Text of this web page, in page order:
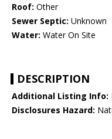
Roof: Other
Sewer Septic: Unknown
Water: Water On Site
DESCRIPTION
Additional Listing Info:
Disclosures Hazard: